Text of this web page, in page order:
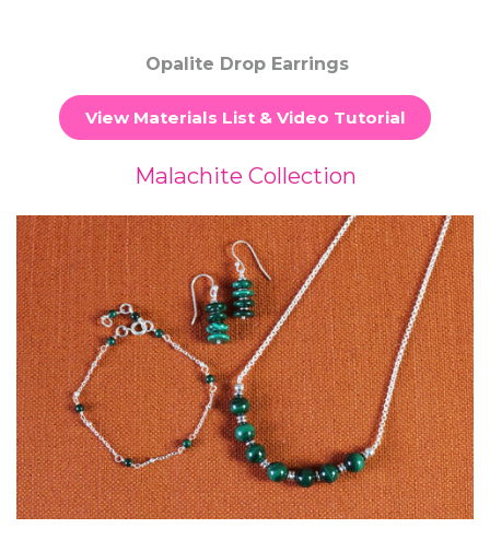
Opalite Drop Earrings
View Materials List & Video Tutorial
Malachite Collection